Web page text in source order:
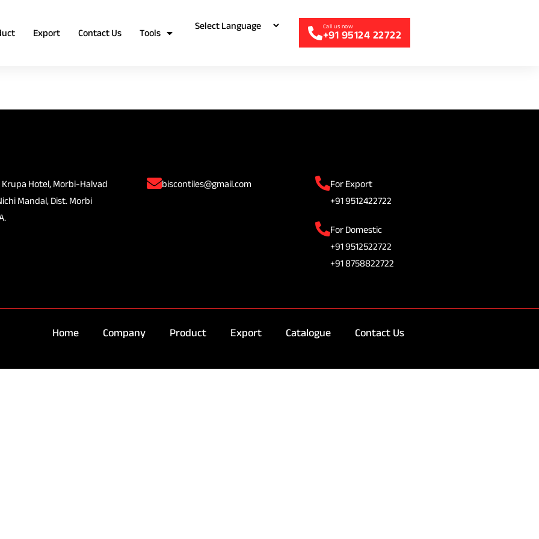
Export Contact Us Tools +91 95124 22722
Krupa Hotel, Morbi-Halvad
Mandal, Dist. Morbi
biscontiles@gmail.com
For Export
+91 9512422722
For Domestic
+91 9512522722
+91 8758822722
Home Company Product Export Catalogue Contact Us